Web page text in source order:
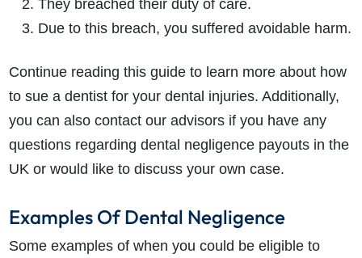
They breached their duty of care.
Due to this breach, you suffered avoidable harm.
Continue reading this guide to learn more about how
to sue a dentist for your dental injuries. Additionally,
you can also contact our advisors if you have any
questions regarding dental negligence payouts in the
UK or would like to discuss your own case.
Examples Of Dental Negligence
Some examples of when you could be eligible to